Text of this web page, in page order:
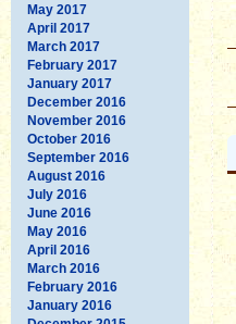
May 2017
April 2017
March 2017
February 2017
January 2017
December 2016
November 2016
October 2016
September 2016
August 2016
July 2016
June 2016
May 2016
April 2016
March 2016
February 2016
January 2016